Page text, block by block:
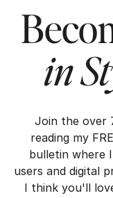
in
Join the over
reading my
bulletin where
users and digital
I think you'll